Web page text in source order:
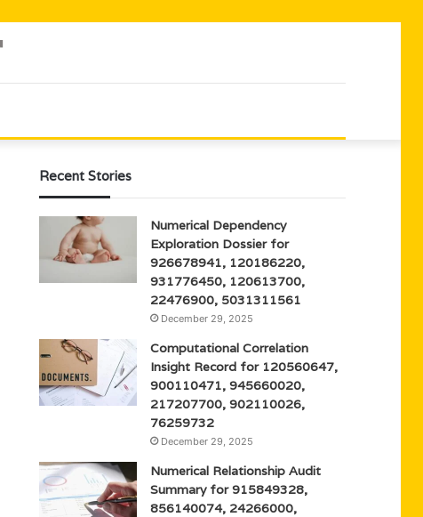
Recent Stories
Numerical Dependency
Exploration Dossier for
926678941, 120186220,
931776450, 120613700,
22476900, 5031311561
December 29, 2025
Computational Correlation
Insight Record for 120560647,
900110471, 945660020,
217207700, 902110026,
76259732
December 29, 2025
Numerical Relationship Audit
Summary for 915849328,
856140074, 24266000,